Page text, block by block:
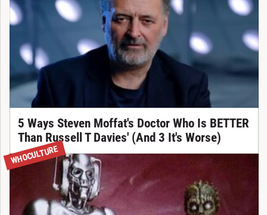
5 Ways Steven Moffat's Doctor Who Is BETTER
Than Russell T Davies' (And 3 It's Worse)
WHOCULTURE